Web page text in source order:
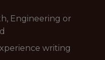
Engineering or
writing